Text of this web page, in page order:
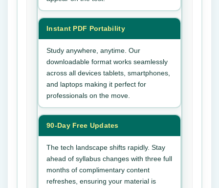
Instant PDF Portability
Study anywhere, anytime. Our
downloadable format works seamlessly
across all devices tablets, smartphones,
and laptops making it perfect for
professionals on the move.
90-Day Free Updates
The tech landscape shifts rapidly. Stay
ahead of syllabus changes with three full
months of complimentary content
refreshes, ensuring your material is